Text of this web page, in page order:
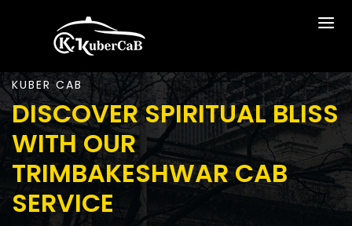
KUBER CAB
DISCOVER SPIRITUAL BLISS
WITH OUR
TRIMBAKESHWAR CAB
SERVICE